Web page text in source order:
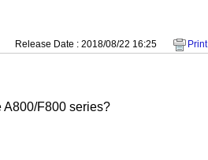
Release Date : 2018/08/22 16:25 Print
A800/F800 series?